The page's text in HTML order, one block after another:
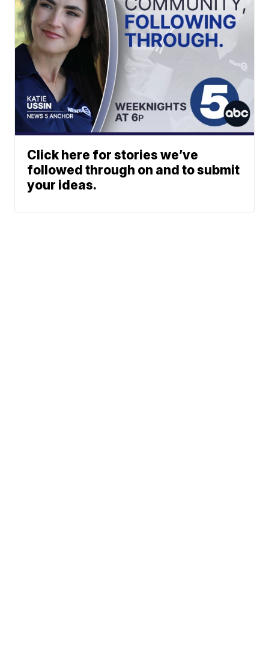
Click here for stories we’ve
followed through on and to submit
your ideas.